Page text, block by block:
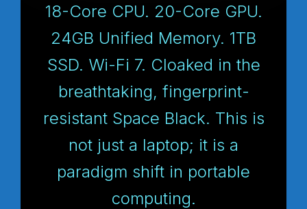
18-Core CPU. 20-Core GPU.
24GB Unified Memory. 1TB
SSD. Wi-Fi 7. Cloaked in the
breathtaking, fingerprint-
resistant Space Black. This is
not just a laptop; it is a
paradigm shift in portable
computing.